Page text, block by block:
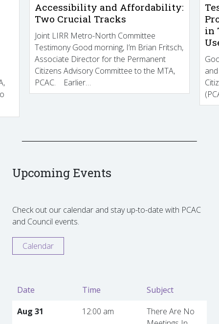
Accessibility and Affordability:
Two Crucial Tracks
Joint LIRR Metro-North Committee
Testimony Good morning, I’m Brian Fritsch,
Associate Director for the Permanent
Citizens Advisory Committee to the MTA,
PCAC. Earlier…
in
Upcoming Events
Check out our calendar and stay up-to-date with PCAC
and Council events.
Calendar
Date Time
Subject
Aug 31
12:00 am
There Are No